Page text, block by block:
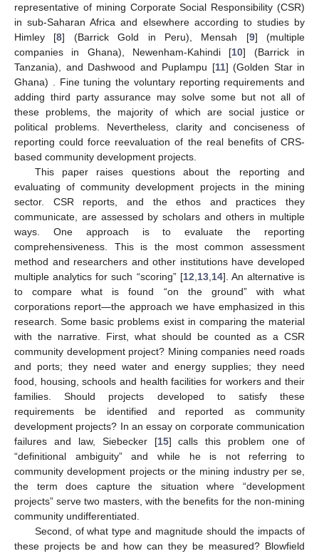
representative of mining Corporate Social Responsibility (CSR)
in sub-Saharan Africa and elsewhere according to studies by
Himley [8] (Barrick Gold in Peru), Mensah [9] (multiple
companies in Ghana), Newenham-Kahindi [10] (Barrick in
Tanzania), and Dashwood and Puplampu [11] (Golden Star in
Ghana) . Fine tuning the voluntary reporting requirements and
adding third party assurance may solve some but not all of
these problems, the majority of which are social justice or
political problems. Nevertheless, clarity and conciseness of
reporting could force reevaluation of the real benefits of CRS-
based community development projects.
This paper raises questions about the reporting and
evaluating of community development projects in the mining
sector. CSR reports, and the ethos and practices they
communicate, are assessed by scholars and others in multiple
ways. One approach is to evaluate the reporting
comprehensiveness. This is the most common assessment
method and researchers and other institutions have developed
multiple analytics for such “scoring” [12 13, 14]. An alternative is
to compare what is found “on the ground” with what
corporations report—the approach we have emphasized in this
research. Some basic problems exist in comparing the material
with the narrative. First, what should be counted as a CSR
community development project? Mining companies need roads
and ports; they need water and energy supplies; they need
food, housing, schools and health facilities for workers and their
families. Should projects developed to satisfy these
requirements be identified and reported as community
development projects? In an essay on corporate communication
failures and law, Siebecker [15] calls this problem one of
“definitional ambiguity” and while he is not referring to
community development projects or the mining industry per se,
the term does capture the situation where “development
projects” serve two masters, with the benefits for the non-mining
community undifferentiated.
Second, of what type and magnitude should the impacts of
these projects be and how can they be measured? Blowfield